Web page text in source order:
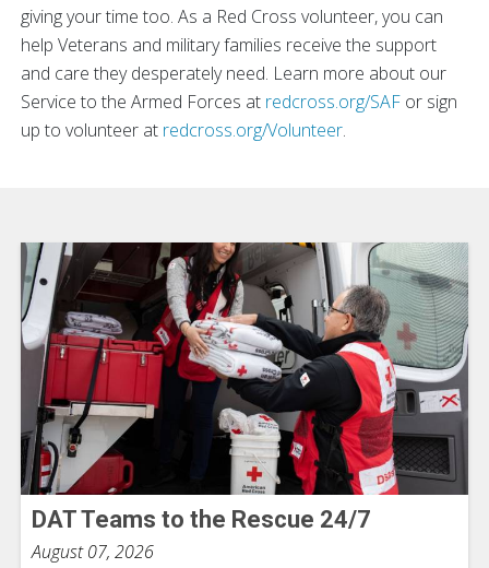
giving your time too. As a Red Cross volunteer, you can
help Veterans and military families receive the support
and care they desperately need. Learn more about our
Service to the Armed Forces at redcross.org/SAF or sign
up to volunteer at redcross.org/Volunteer.
DAT Teams to the Rescue 24/7
August 07, 2026